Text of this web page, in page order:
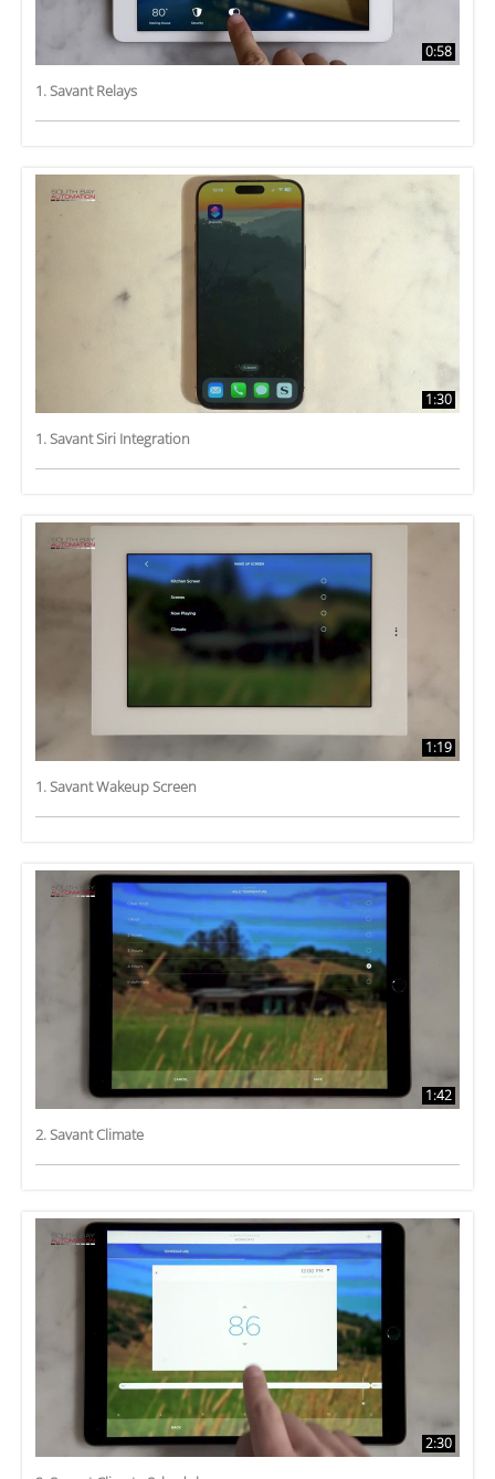
0:58
1. Savant Relays
1:30
1. Savant Siri Integration
1:19
1. Savant Wakeup Screen
1:42
2. Savant Climate
2:30